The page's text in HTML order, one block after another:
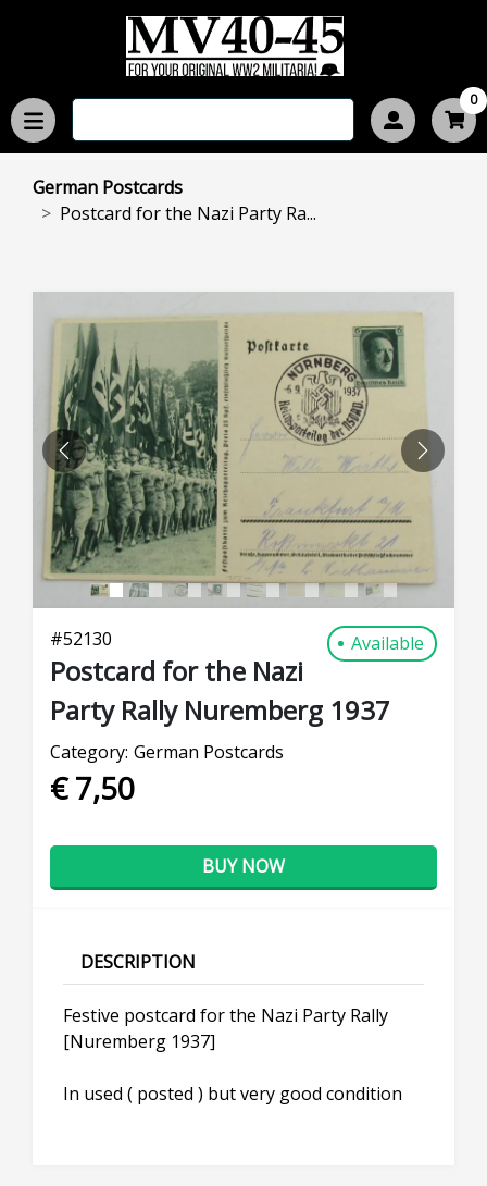
0
German Postcards
Postcard for the Nazi Party Ra...
PREVIOUS NEXT
#52130 Available
Postcard for the Nazi
Party Rally Nuremberg 1937
Category: German Postcards
€ 7,50
BUY NOW
DESCRIPTION
Festive postcard for the Nazi Party Rally
[Nuremberg 1937]
In used ( posted ) but very good condition